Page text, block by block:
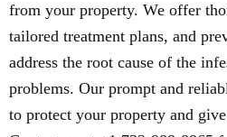
from your property. We offer
tailored treatment plans, and
address the root cause of the
problems. Our prompt and
to protect your property and